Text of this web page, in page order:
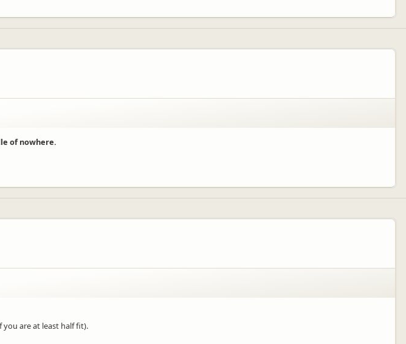
of nowhere.
you are at least half fit).